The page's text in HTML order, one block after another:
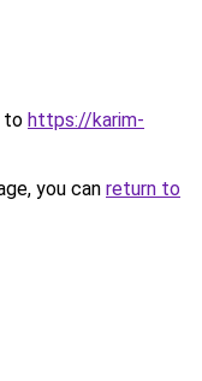
to https://karim-
you can return to